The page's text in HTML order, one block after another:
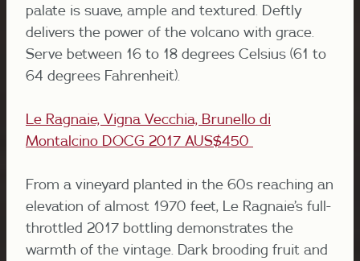
palate is suave, ample and textured. Deftly
delivers the power of the volcano with grace.
Serve between 16 to 18 degrees Celsius (61 to
64 degrees Fahrenheit).
Le Ragnaie, Vigna Vecchia, Brunello di
Montalcino DOCG 2017 AUS$450
From a vineyard planted in the 60s reaching an
elevation of almost 1970 feet, Le Ragnaie’s full-
throttled 2017 bottling demonstrates the
warmth of the vintage. Dark brooding fruit and